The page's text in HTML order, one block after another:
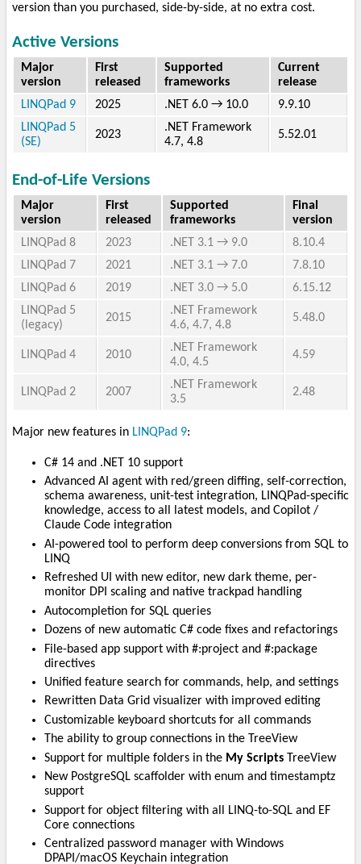
version than you purchased, side-by-side, at no extra cost.
Active Versions
Major
version
First
released
Supported
frameworks
Current
release
LINQPad 9
2025 .NET 6.0 → 10.0
9.9.10
LINQPad 5
(SE)
2023
.NET Framework
4.7, 4.8
5.52.01
End-of-Life Versions
Major
version
First
released
Supported
frameworks
Final
version
LINQPad 8
2023 .NET 3.1 → 9.0
8.10.4
LINQPad 7
2021 .NET 3.1 → 7.0
7.8.10
LINQPad 6
2019 .NET 3.0 → 5.0
6.15.12
LINQPad 5
(legacy)
2015
.NET Framework
4.6, 4.7, 4.8
5.48.0
LINQPad 4 2010
.NET Framework
4.0, 4.5
4.59
LINQPad 2 2007
.NET Framework
3.5
2.48
Major new features in LINQPad 9:
C# 14 and .NET 10 support
Advanced AI agent with red/green diffing, self-correction,
schema awareness, unit-test integration, LINQPad-specific
knowledge, access to all latest models, and Copilot /
Claude Code integration
AI-powered tool to perform deep conversions from SQL to
LINQ
Refreshed UI with new editor, new dark theme, per-
monitor DPI scaling and native trackpad handling
Autocompletion for SQL queries
Dozens of new automatic C# code fixes and refactorings
File-based app support with #:project and #:package
directives
Unified feature search for commands, help, and settings
Rewritten Data Grid visualizer with improved editing
Customizable keyboard shortcuts for all commands
The ability to group connections in the TreeView
Support for multiple folders in the My Scripts TreeView
New PostgreSQL scaffolder with enum and timestamptz
support
Support for object filtering with all LINQ-to-SQL and EF
Core connections
Centralized password manager with Windows
DPAPI/macOS Keychain integration